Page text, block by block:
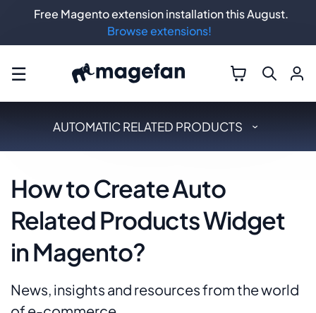
☰
AUTOMATIC RELATED PRODUCTS
How to Create Auto
Related Products Widget
in Magento?
News, insights and resources from the world
Free Magento extension installation this August.
Browse extensions!